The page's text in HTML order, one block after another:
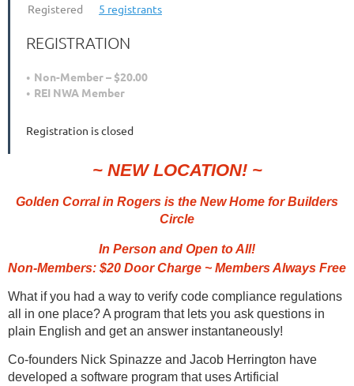
Registered
5 registrants
REGISTRATION
Non-Member – $20.00
REI NWA Member
Registration is closed
~ NEW LOCATION! ~
Golden Corral in Rogers is the New Home for Builders
Circle
In Person and Open to All!
Non-Members: $20 Door Charge ~ Members Always Free
What if you had a way to verify code compliance regulations
all in one place? A program that lets you ask questions in
plain English and get an answer instantaneously!
Co-founders Nick Spinazze and Jacob Herrington have
developed a software program that uses Artificial